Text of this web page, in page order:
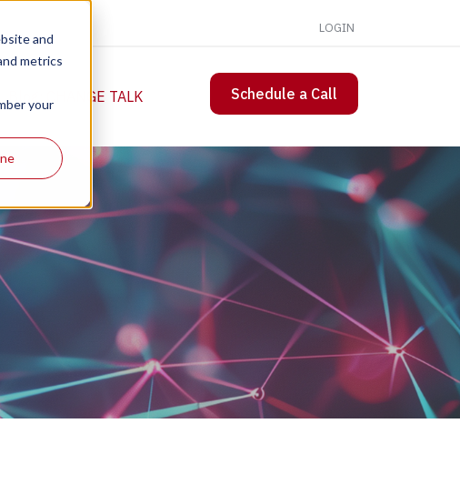
and
metrics
your
LOGIN
Blog: CHANGE TALK Schedule a Call